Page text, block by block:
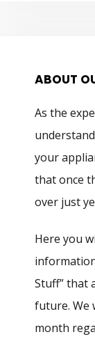
ABOUT
As the
your
that once
over just
Here you
Stuff” that
future. We
month